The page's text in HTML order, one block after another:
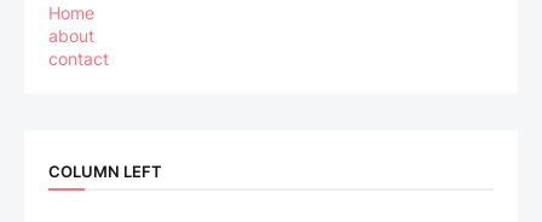
Home
about
contact
COLUMN LEFT